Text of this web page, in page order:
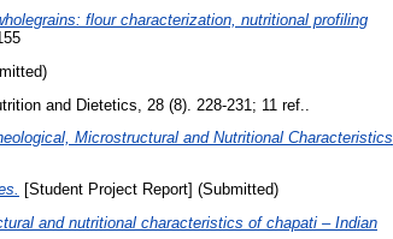
flour characterization, nutritional profiling
and Dietetics, 28 (8). 228-231; 11 ref..
Microstructural and Nutritional Characteristics
[Student Project Report] (Submitted)
and nutritional characteristics of chapati – Indian